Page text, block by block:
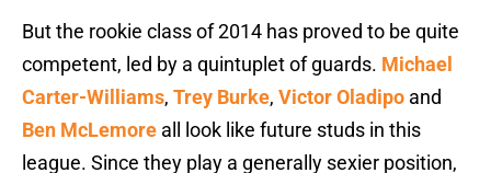
But the rookie class of 2014 has proved to be quite
competent, led by a quintuplet of guards. Michael
Carter-Williams, Trey Burke, Victor Oladipo and
Ben McLemore all look like future studs in this
league. Since they play a generally sexier position,